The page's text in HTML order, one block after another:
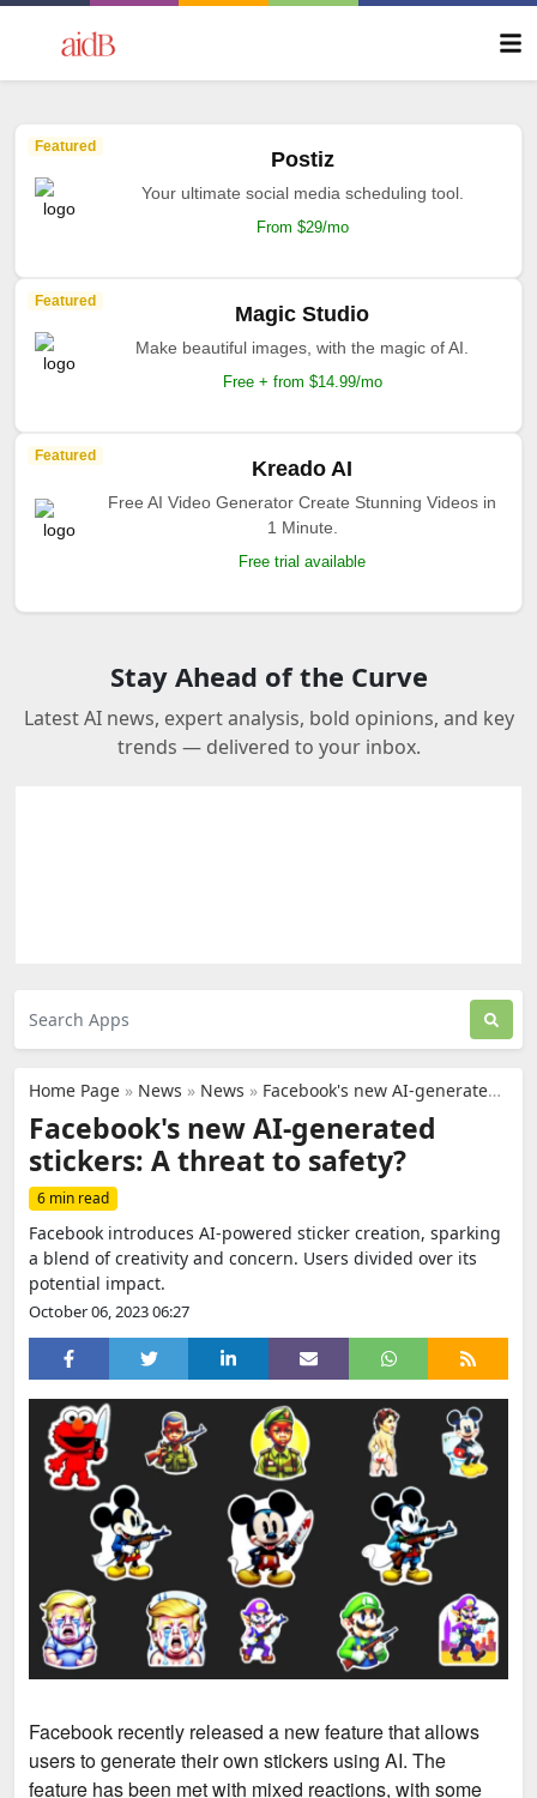
Featured
Postiz
Your ultimate social media scheduling tool.
From $29/mo
Featured
Magic Studio
Make beautiful images, with the magic of AI.
Free + from $14.99/mo
Featured
Kreado AI
Free AI Video Generator Create Stunning Videos in
1 Minute.
Free trial available
Stay Ahead of the Curve
Latest AI news, expert analysis, bold opinions, and key
trends — delivered to your inbox.
Home Page » News » News » Facebook's new AI-generated stickers: A threat to safety?
Facebook's new AI-generated
stickers: A threat to safety?
6 min read
Facebook introduces AI-powered sticker creation, sparking
a blend of creativity and concern. Users divided over its
potential impact.
October 06, 2023 06:27
Facebook recently released a new feature that allows
users to generate their own stickers using AI. The
feature has been met with mixed reactions, with some